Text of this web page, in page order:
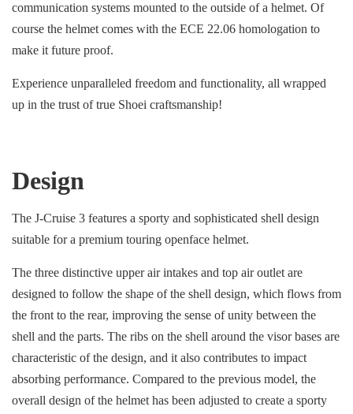
communication systems mounted to the outside of a helmet. Of
course the helmet comes with the ECE 22.06 homologation to
make it future proof.
Experience unparalleled freedom and functionality, all wrapped
up in the trust of true Shoei craftsmanship!
Design
The J-Cruise 3 features a sporty and sophisticated shell design
suitable for a premium touring openface helmet.
The three distinctive upper air intakes and top air outlet are
designed to follow the shape of the shell design, which flows from
the front to the rear, improving the sense of unity between the
shell and the parts. The ribs on the shell around the visor bases are
characteristic of the design, and it also contributes to impact
absorbing performance. Compared to the previous model, the
overall design of the helmet has been adjusted to create a sporty